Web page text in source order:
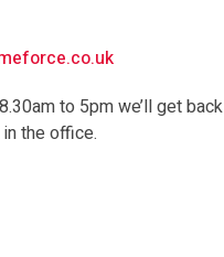
to 5pm we’ll get
the office.